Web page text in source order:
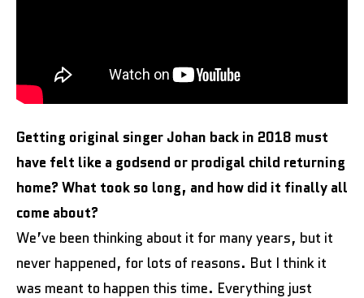
Getting original singer Johan back in 2018 must
have felt like a godsend or prodigal child returning
home? What took so long, and how did it finally all
come about?
We’ve been thinking about it for many years, but it
never happened, for lots of reasons. But I think it
was meant to happen this time. Everything just